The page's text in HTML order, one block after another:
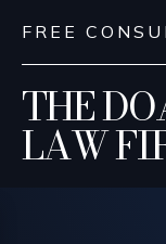
THE
LAW
FREE